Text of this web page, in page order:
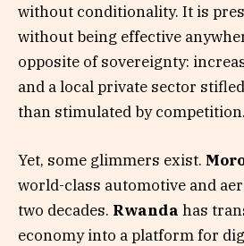
without conditionality. It is
without being effective
opposite of sovereignty:
and a local private sector
than stimulated by competition.
Yet, some glimmers exist.
world-class automotive and
two decades. Rwanda has
economy into a platform for